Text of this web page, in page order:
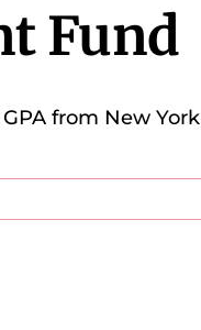
Fund
from New York